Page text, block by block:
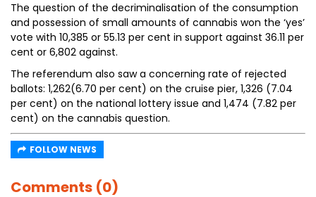
The question of the decriminalisation of the consumption
and possession of small amounts of cannabis won the ‘yes’
vote with 10,385 or 55.13 per cent in support against 36.11 per
cent or 6,802 against.
The referendum also saw a concerning rate of rejected
ballots: 1,262(6.70 per cent) on the cruise pier, 1,326 (7.04
per cent) on the national lottery issue and 1,474 (7.82 per
cent) on the cannabis question.
FOLLOW NEWS
Comments (0)